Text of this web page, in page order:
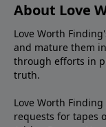
About Love
Love Worth
and mature them
through efforts in
truth.
Love Worth
requests for tapes